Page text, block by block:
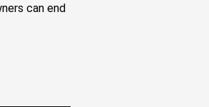
can end